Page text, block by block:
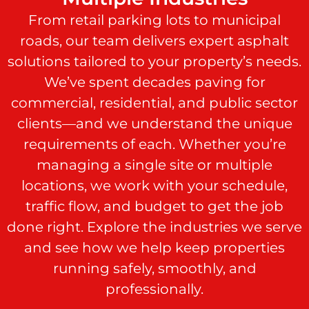
From retail parking lots to municipal
roads, our team delivers expert asphalt
solutions tailored to your property’s needs.
We’ve spent decades paving for
commercial, residential, and public sector
clients—and we understand the unique
requirements of each. Whether you’re
managing a single site or multiple
locations, we work with your schedule,
traffic flow, and budget to get the job
done right. Explore the industries we serve
and see how we help keep properties
running safely, smoothly, and
professionally.